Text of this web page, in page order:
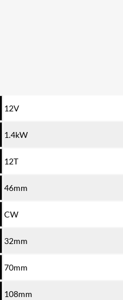
12V
1.4kW
12T
46mm
CW
32mm
70mm
108mm